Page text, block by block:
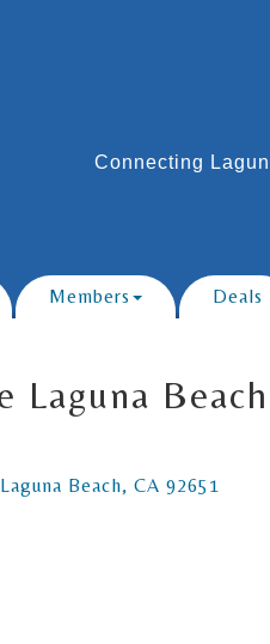
Connecting
Members Deals
Laguna
Laguna Beach CA 92651